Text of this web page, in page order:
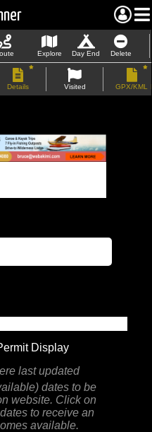
Explore Day End Delete
Details Visited GPX/KML
Display
last updated
dates to be
website. Click on
to receive an
available.